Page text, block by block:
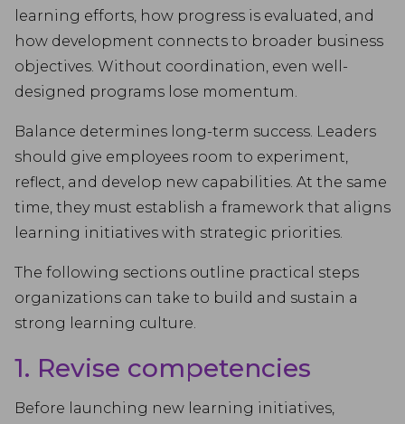
learning efforts, how progress is evaluated, and
how development connects to broader business
objectives. Without coordination, even well-
designed programs lose momentum.
Balance determines long-term success. Leaders
should give employees room to experiment,
reflect, and develop new capabilities. At the same
time, they must establish a framework that aligns
learning initiatives with strategic priorities.
The following sections outline practical steps
organizations can take to build and sustain a
strong learning culture.
1. Revise competencies
Before launching new learning initiatives,